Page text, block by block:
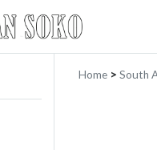
Home > South